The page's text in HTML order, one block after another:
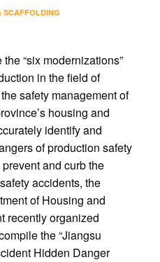
SCAFFOLDING
“six modernizations”
in the field of
safety management of
housing and
identify and
of production safety
and curb the
accidents, the
of Housing and
recently organized
the “Jiangsu
Hidden Danger